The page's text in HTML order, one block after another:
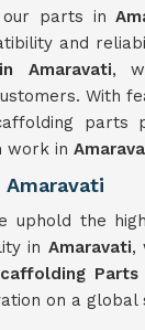
our parts in
and
Amaravati,
With
parts
work in
the
in Amaravati,
Parts
on a global